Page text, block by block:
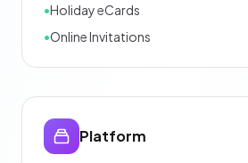
•Holiday eCards
•Online Invitations
Platform